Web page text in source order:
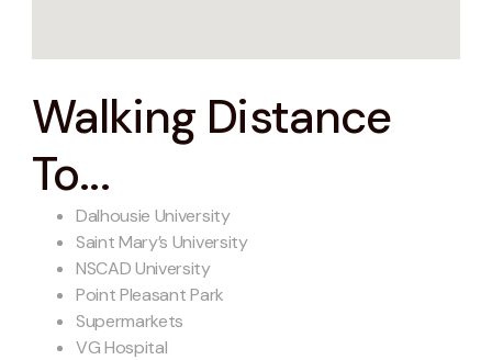
Walking Distance
To...
Dalhousie University
Saint Mary’s University
NSCAD University
Point Pleasant Park
Supermarkets
VG Hospital